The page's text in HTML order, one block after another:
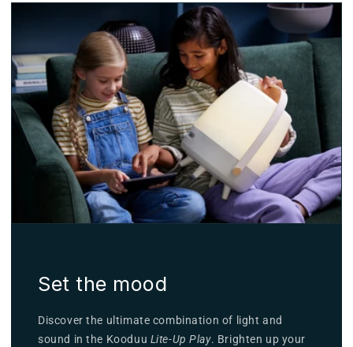
Set the mood
Discover the ultimate combination of light and
sound in the Kooduu Lite-Up Play. Brighten up your